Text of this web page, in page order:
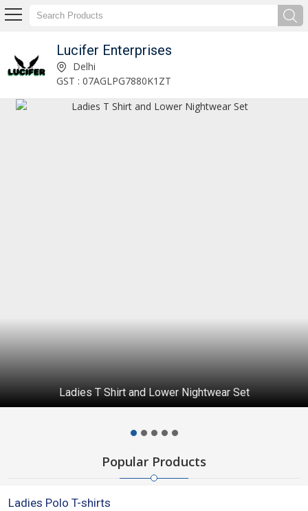
Lucifer Enterprises
Lucifer Enterprises Delhi
GST : 07AGLPG7880K1ZT
Ladies T Shirt and Lower Nightwear Set
Popular Products
Ladies Polo T-shirts